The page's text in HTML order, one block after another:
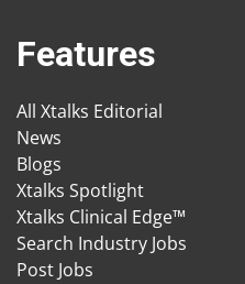
Features
All Xtalks Editorial
News
Blogs
Xtalks Spotlight
Xtalks Clinical Edge™
Search Industry Jobs
Post Jobs